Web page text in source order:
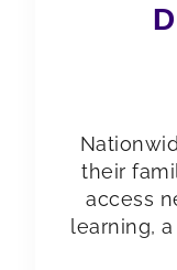
their
access
learning,